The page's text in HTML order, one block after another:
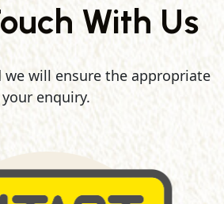
With Us
we will ensure the appropriate
enquiry.